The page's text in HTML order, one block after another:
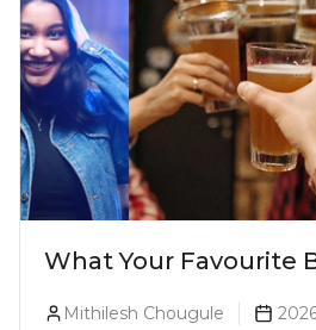
What Your Favourite
About You (Just For
Mithilesh Chougule